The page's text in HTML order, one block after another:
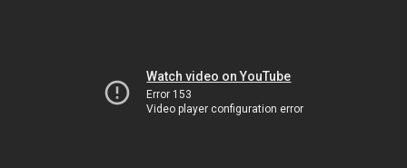
Watch video on YouTube
Error 153
Video player configuration error